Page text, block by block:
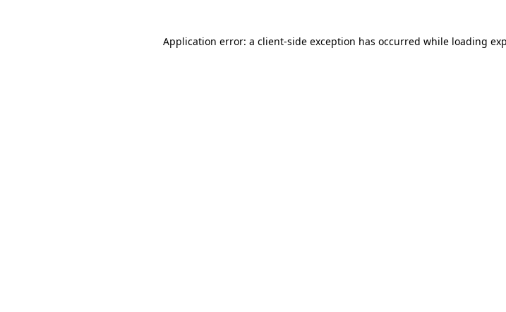
Application error: a client-side exception has occurred while loading